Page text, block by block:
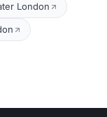
London